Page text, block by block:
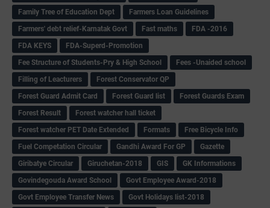
Family Tree of Education Dept
Farmers Loan Guidelines
Farmers' debt relief-Karnatak Govt
Fast maths
FDA -2016
FDA KEYS
FDA-Superd-Promotion
Fee Structure of Students-Pry & High School
Fees -Unaided school
Filling of Leacturers
Forest Conservator QP
Forest Guard Admit Card
Forest Guard list
Forest Guards Exam
Forest Result
Forest watcher hall ticket
Forest watcher PET Date Extended
Formats
Free Bicycle Info
Fuel Competation Circular
Gandhi Award For GP
Gazette
Giribatye Circular
Giruchetan-2018 GIS
GK Informations
Govindegouda Award School
Govt Employee Award-2018
Govt Employee Transfer News
Govt Holidays list-2018